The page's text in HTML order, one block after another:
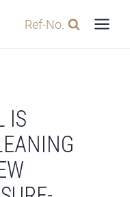
Ref-No.
IS